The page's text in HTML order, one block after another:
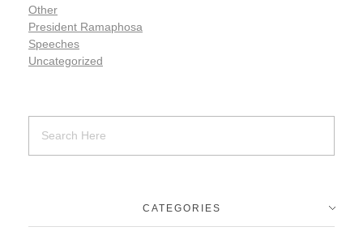
Other
President Ramaphosa
Speeches
Uncategorized
CATEGORIES